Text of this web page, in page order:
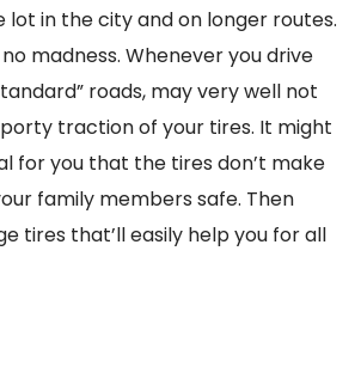
lot in the city and on longer routes.
madness. Whenever you drive
roads, may very well not
traction of your tires. It might
for you that the tires don’t make
family members safe. Then
tires that’ll easily help you for all